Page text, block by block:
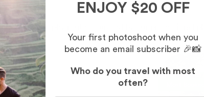
photography routes, curated by our professional
ENJOY $20 OFF
Your first photoshoot when you
become an email subscriber 🎉📸
Who do you travel with most
often?